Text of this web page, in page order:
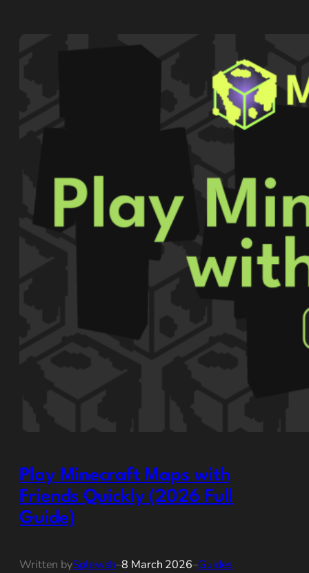
Play Minecraft Maps with
Friends Quickly (2026 Full
Guide)
Written bySplewsh–8 March 2026–Guides